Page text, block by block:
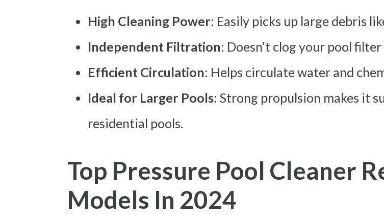
High Cleaning Power: Easily picks up large debris
Independent Filtration: Doesn’t clog your pool
Efficient Circulation: Helps circulate water and
Ideal for Larger Pools: Strong propulsion makes it
residential pools.
Top Pressure Pool Cleaner
Models In 2024